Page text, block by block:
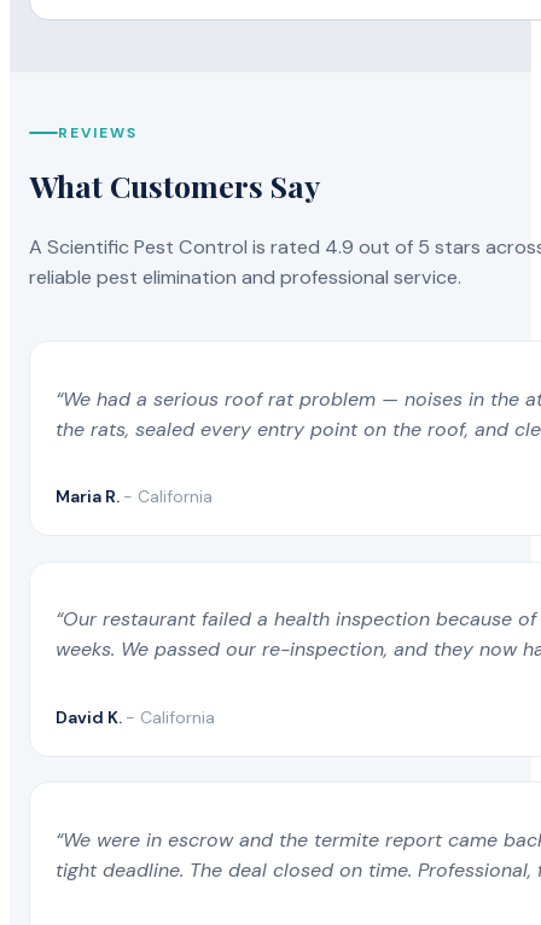
REVIEWS
What Customers Say
A Scientific Pest Control is rated 4.9 out of 5 stars
reliable pest elimination and professional service.
“We had a serious roof rat problem — noises in the
the rats, sealed every entry point on the roof, and
Maria R. - California
“Our restaurant failed a health inspection because
weeks. We passed our re-inspection, and they now
David K. - California
“We were in escrow and the termite report came
tight deadline. The deal closed on time.